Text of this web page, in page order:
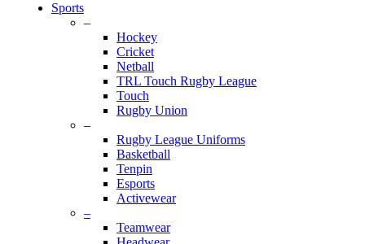
Sports
–
Hockey
Cricket
Netball
TRL Touch Rugby League
Touch
Rugby Union
–
Rugby League Uniforms
Basketball
Tenpin
Esports
Activewear
–
Teamwear